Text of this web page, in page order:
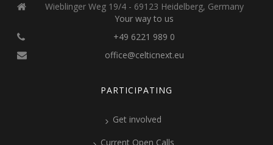
Wieblinger Weg 19/4 - 69123 Heidelberg, Germany
Your way to us
+49 6221 989 0
office@celticnext.eu
PARTICIPATING
Get involved
Current Open Calls